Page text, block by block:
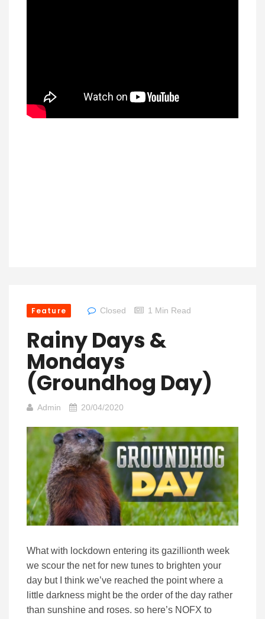
Feature Closed 1 Min Read
Rainy Days &
Mondays
(Groundhog Day)
Admin 20/04/2020
What with lockdown entering its gazillionth week
we scour the net for new tunes to brighten your
day but I think we’ve reached the point where a
little darkness might be the order of the day rather
than sunshine and roses. so here’s NOFX to